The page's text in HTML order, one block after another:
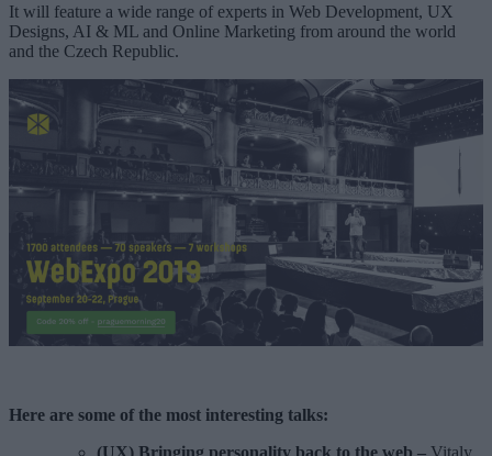
It will feature a wide range of experts in Web Development, UX
Designs, AI & ML and Online Marketing from around the world
and the Czech Republic.
Here are some of the most interesting talks:
(UX) Bringing personality back to the web – Vitaly